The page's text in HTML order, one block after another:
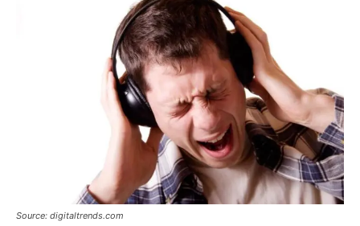
Source: digitaltrends.com